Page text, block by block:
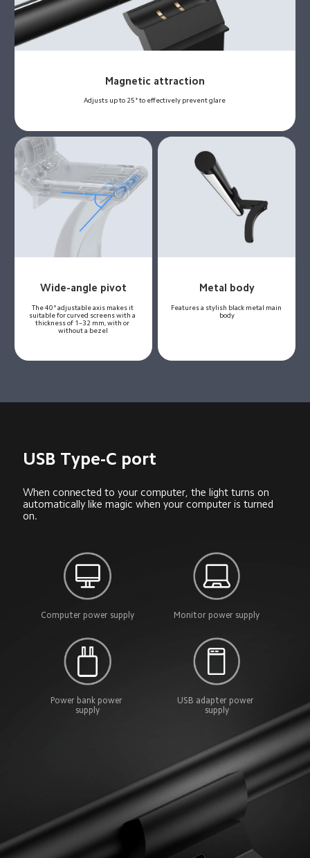
Magnetic attraction
Adjusts up to 25° to effectively prevent glare
Wide-angle pivot
The 40° adjustable axis makes it
suitable for curved screens with a
thickness of 1–32 mm, with or
without a bezel
Metal body
Features a stylish black metal main
body
USB Type-C port
When connected to your computer, the light turns on
automatically like magic when your computer is turned
on.
Computer power supply Monitor power supply
Power bank power
supply
USB adapter power
supply